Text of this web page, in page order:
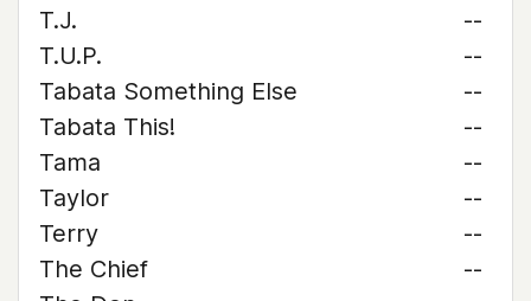
T.J.
--
T.U.P.
--
Tabata Something Else
--
Tabata This!
--
Tama
--
Taylor
--
Terry
--
The Chief
--